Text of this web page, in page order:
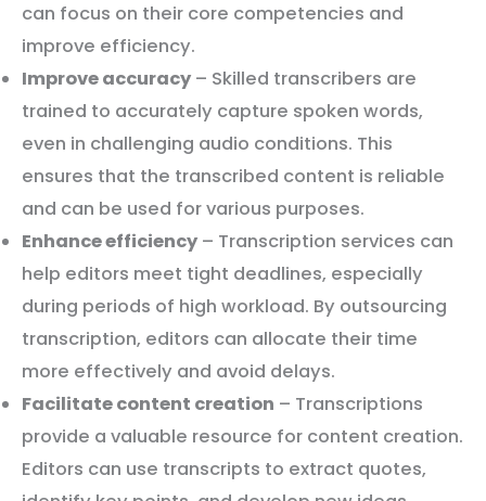
can focus on their core competencies and
improve efficiency.
Improve accuracy – Skilled transcribers are
trained to accurately capture spoken words,
even in challenging audio conditions. This
ensures that the transcribed content is reliable
and can be used for various purposes.
Enhance efficiency – Transcription services can
help editors meet tight deadlines, especially
during periods of high workload. By outsourcing
transcription, editors can allocate their time
more effectively and avoid delays.
Facilitate content creation – Transcriptions
provide a valuable resource for content creation.
Editors can use transcripts to extract quotes,